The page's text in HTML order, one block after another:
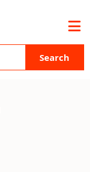
Search